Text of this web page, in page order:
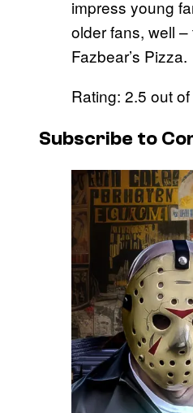
impress young
older fans, well
Fazbear’s Pizza.
Rating: 2.5 out
Subscribe to